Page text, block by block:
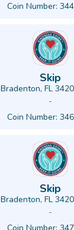
Coin Number:
Skip
Bradenton, FL
-
Coin Number:
Skip
Bradenton, FL
-